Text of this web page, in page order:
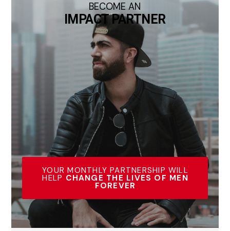
BECOME AN
IMPACT PARTNER
YOUR MONTHLY PARTNERSHIP WILL
HELP CHANGE THE LIVES OF MEN
FOREVER